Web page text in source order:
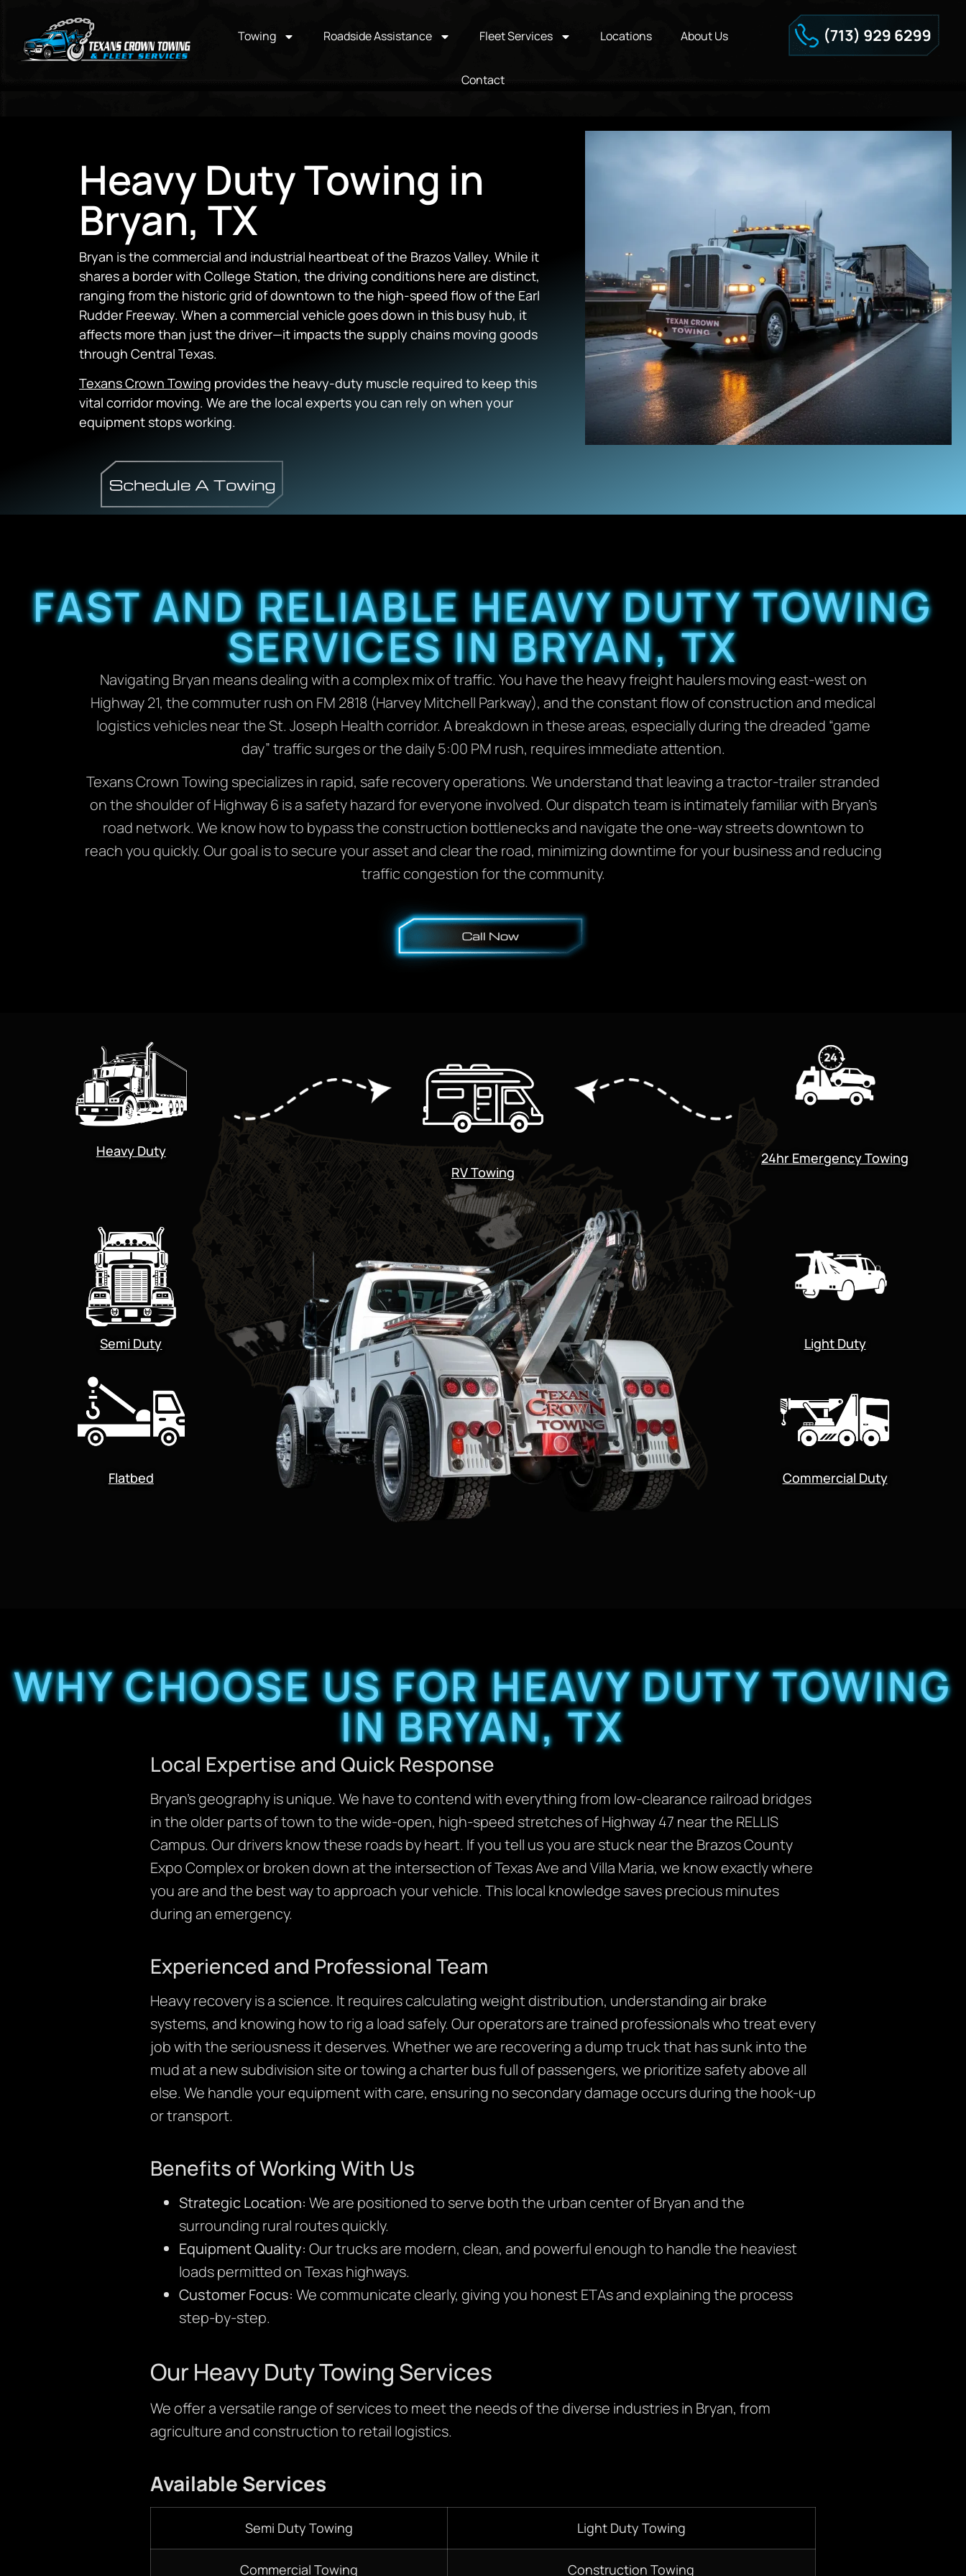
Towing Roadside Assistance Fleet Services Locations About Us
Contact
Heavy Duty Towing in
Bryan, TX
Bryan is the commercial and industrial heartbeat of the Brazos Valley. While it
shares a border with College Station, the driving conditions here are distinct,
ranging from the historic grid of downtown to the high-speed flow of the Earl
Rudder Freeway. When a commercial vehicle goes down in this busy hub, it
affects more than just the driver—it impacts the supply chains moving goods
through Central Texas.
Texans Crown Towing provides the heavy-duty muscle required to keep this
vital corridor moving. We are the local experts you can rely on when your
equipment stops working.
FAST AND RELIABLE HEAVY DUTY TOWING
SERVICES IN BRYAN, TX
Navigating Bryan means dealing with a complex mix of traffic. You have the heavy freight haulers moving east-west on
Highway 21, the commuter rush on FM 2818 (Harvey Mitchell Parkway), and the constant flow of construction and medical
logistics vehicles near the St. Joseph Health corridor. A breakdown in these areas, especially during the dreaded “game
day” traffic surges or the daily 5:00 PM rush, requires immediate attention.
Texans Crown Towing specializes in rapid, safe recovery operations. We understand that leaving a tractor-trailer stranded
on the shoulder of Highway 6 is a safety hazard for everyone involved. Our dispatch team is intimately familiar with Bryan’s
road network. We know how to bypass the construction bottlenecks and navigate the one-way streets downtown to
reach you quickly. Our goal is to secure your asset and clear the road, minimizing downtime for your business and reducing
traffic congestion for the community.
Heavy Duty
RV Towing
24hr Emergency Towing
Semi Duty
Flatbed
Light Duty
Commercial Duty
WHY CHOOSE US FOR HEAVY DUTY TOWING
IN BRYAN, TX
Local Expertise and Quick Response
Bryan’s geography is unique. We have to contend with everything from low-clearance railroad bridges
in the older parts of town to the wide-open, high-speed stretches of Highway 47 near the RELLIS
Campus. Our drivers know these roads by heart. If you tell us you are stuck near the Brazos County
Expo Complex or broken down at the intersection of Texas Ave and Villa Maria, we know exactly where
you are and the best way to approach your vehicle. This local knowledge saves precious minutes
during an emergency.
Experienced and Professional Team
Heavy recovery is a science. It requires calculating weight distribution, understanding air brake
systems, and knowing how to rig a load safely. Our operators are trained professionals who treat every
job with the seriousness it deserves. Whether we are recovering a dump truck that has sunk into the
mud at a new subdivision site or towing a charter bus full of passengers, we prioritize safety above all
else. We handle your equipment with care, ensuring no secondary damage occurs during the hook-up
or transport.
Benefits of Working With Us
Strategic Location: We are positioned to serve both the urban center of Bryan and the
surrounding rural routes quickly.
Equipment Quality: Our trucks are modern, clean, and powerful enough to handle the heaviest
loads permitted on Texas highways.
Customer Focus: We communicate clearly, giving you honest ETAs and explaining the process
step-by-step.
Our Heavy Duty Towing Services
We offer a versatile range of services to meet the needs of the diverse industries in Bryan, from
agriculture and construction to retail logistics.
Available Services
Semi Duty Towing Light Duty Towing
Commercial Towing Construction Towing